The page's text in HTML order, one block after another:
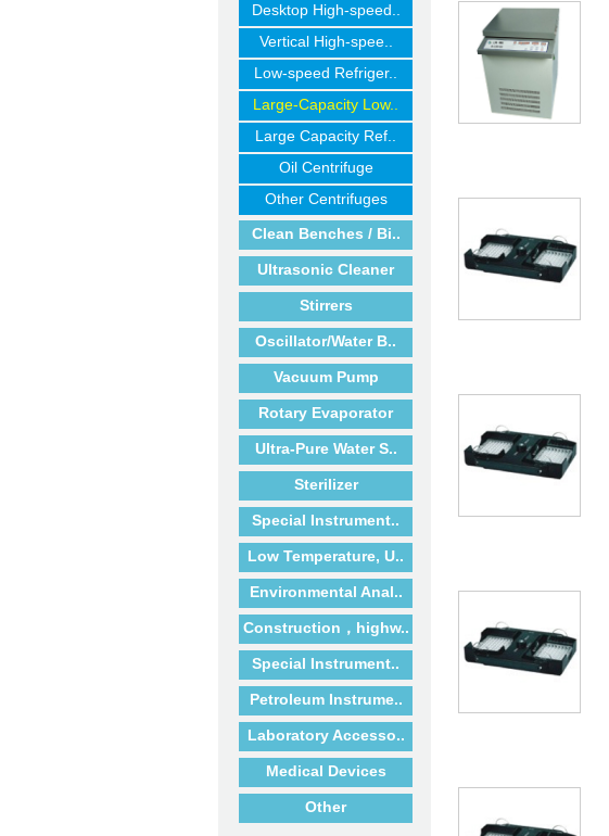
Desktop High-speed..
Vertical High-spee..
Low-speed Refriger..
Large-Capacity Low..
Large Capacity Ref..
Oil Centrifuge
Other Centrifuges
Clean Benches / Bi..
Ultrasonic Cleaner
Stirrers
Oscillator/Water B..
Vacuum Pump
Rotary Evaporator
Ultra-Pure Water S..
Sterilizer
Special Instrument..
Low Temperature, U..
Environmental Anal..
Construction，highw..
Special Instrument..
Petroleum Instrume..
Laboratory Accesso..
Medical Devices
Other